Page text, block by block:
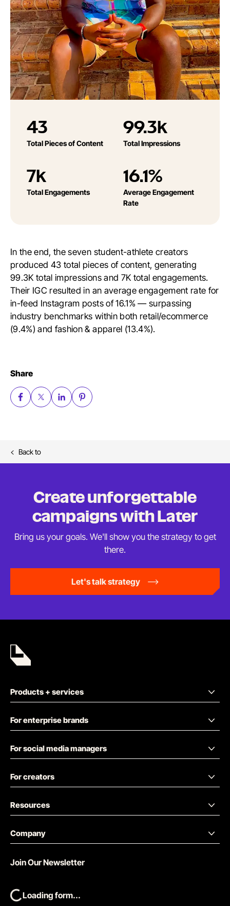
43
Total Pieces of Content
99.3k
Total Impressions
7k
Total Engagements
16.1%
Average Engagement
Rate
In the end, the seven student-athlete creators
produced 43 total pieces of content, generating
99.3K total impressions and 7K total engagements.
Their IGC resulted in an average engagement rate for
in-feed Instagram posts of 16.1% — surpassing
industry benchmarks within both retail/ecommerce
(9.4%) and fashion & apparel (13.4%).
Share
Back to
Create unforgettable
campaignswith Later
Bring us your goals. We'll show you the strategy toget
there.
Let's talk strategy
Products + services
For enterprise brands
For social media managers
For creators
Resources
Company
Join Our Newsletter
Loading form...